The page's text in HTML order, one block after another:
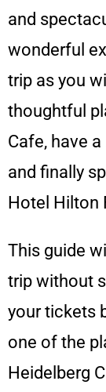
and
wonderful
trip as you
thoughtful
Cafe, have
and finally
Hotel Hilton
This guide
trip without
your tickets
one of the
Heidelberg